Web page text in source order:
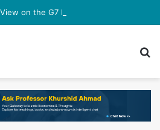
on the G7 Meeting